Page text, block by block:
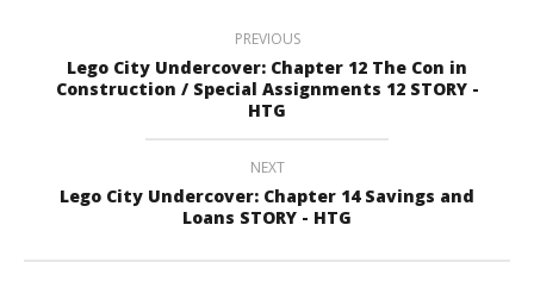
PREVIOUS
Lego City Undercover: Chapter 12 The Con in
Construction / Special Assignments 12 STORY -
HTG
NEXT
Lego City Undercover: Chapter 14 Savings and
Loans STORY - HTG